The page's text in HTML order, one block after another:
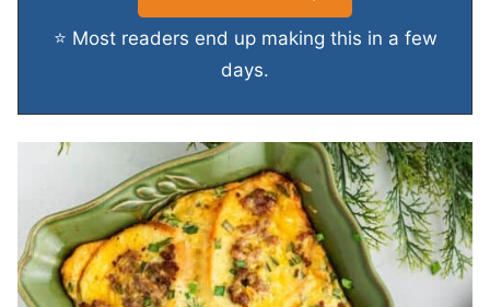
⭐ Most readers end up making this in a few
days.